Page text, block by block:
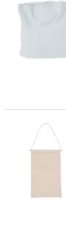
SAFE
SHOPPING
8 1/4" x 12" DIY